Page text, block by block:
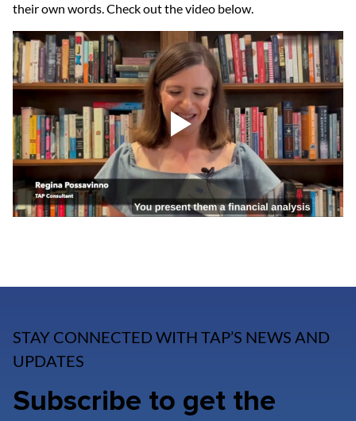
their own words. Check out the video below.
STAY CONNECTED WITH TAP’S NEWS AND
UPDATES
Subscribe to get the